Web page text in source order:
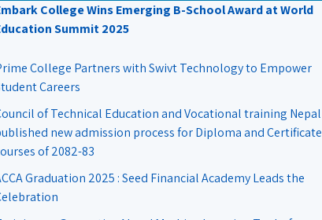
College Wins Emerging B-School Award at World
Summit 2025
College Partners with Swivt Technology to Empower
Careers
of Technical Education and Vocational training Nepal
new admission process for Diploma and Certificate
of 2082-83
Graduation 2025 : Seed Financial Academy Leads the